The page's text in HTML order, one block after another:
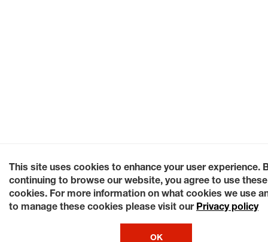
This site uses cookies to enhance your user experience.
continuing to browse our website, you agree to use these
cookies. For more information on what cookies we use
to manage these cookies please visit our Privacy policy
OK